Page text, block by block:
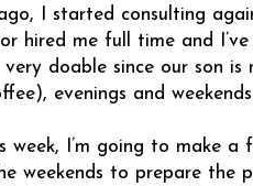
I started consulting
hired me full time and
very doable since our son
evenings and
week, I’m going to make a
weekends to prepare the